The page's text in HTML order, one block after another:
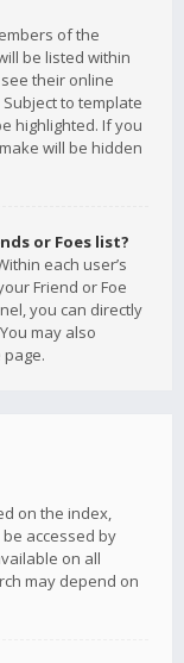
of the
be listed within
their online
to template
highlighted. If you
will be hidden
or Foes list?
each user’s
Friend or Foe
you can directly
may also
on the index,
accessed by
on all
may depend on